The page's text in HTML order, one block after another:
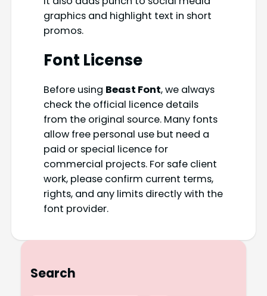
graphics and highlight text in short
promos.
Font License
Before using Beast Font, we always
check the official licence details
from the original source. Many fonts
allow free personal use but need a
paid or special licence for
commercial projects. For safe client
work, please confirm current terms,
rights, and any limits directly with the
font provider.
Search